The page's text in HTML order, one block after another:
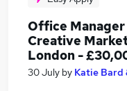
Office Manager
Creative
London -
30 July by Katie Bard